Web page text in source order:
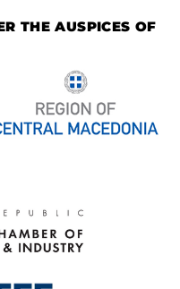
THE AUSPICES OF